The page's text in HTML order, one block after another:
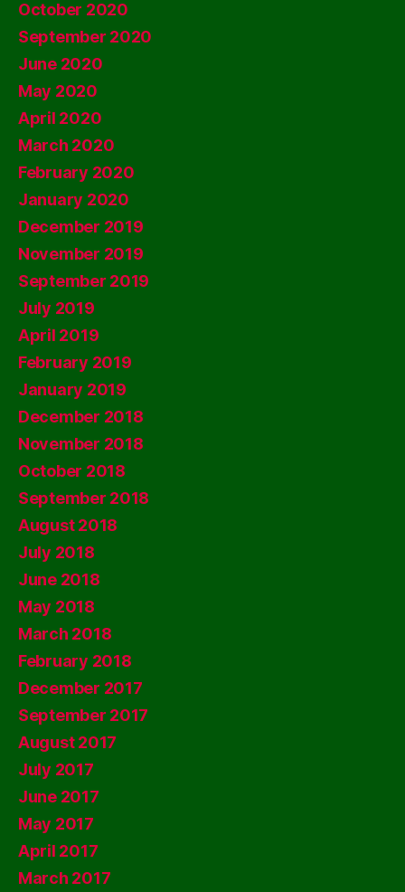
October 2020
September 2020
June 2020
May 2020
April 2020
March 2020
February 2020
January 2020
December 2019
November 2019
September 2019
July 2019
April 2019
February 2019
January 2019
December 2018
November 2018
October 2018
September 2018
August 2018
July 2018
June 2018
May 2018
March 2018
February 2018
December 2017
September 2017
August 2017
July 2017
June 2017
May 2017
April 2017
March 2017